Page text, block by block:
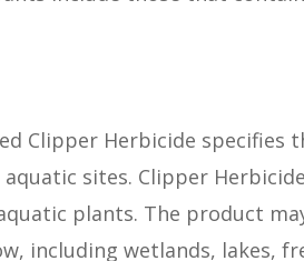
Clipper Herbicide specifies
sites. Clipper
plants. The product
including wetlands, lakes,